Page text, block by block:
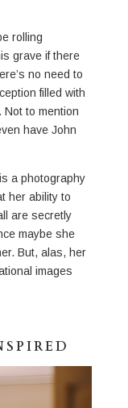
rolling
grave if there
no need to
filled with
Not to mention
have John
is a photography
her ability to
are secretly
maybe she
But, alas, her
images